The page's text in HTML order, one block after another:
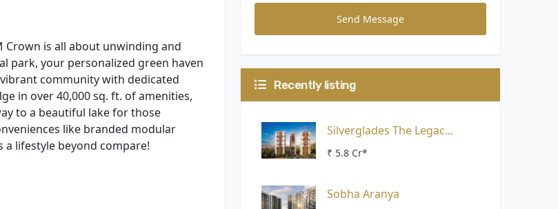
is all about unwinding and
park, your personalized green haven
community with dedicated
in over 40,000 sq. ft. of amenities,
to a beautiful lake for those
like branded modular
lifestyle beyond compare!
Send Message
Recently listing
Silverglades The Legac...
₹ 5.8 Cr*
Sobha Aranya